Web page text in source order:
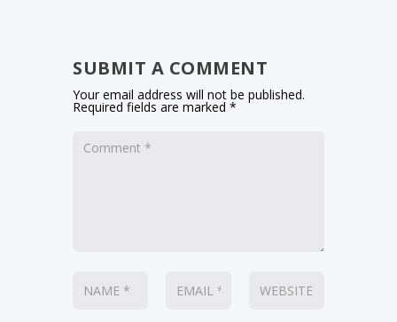
SUBMIT A COMMENT
Your email address will not be published.
Required fields are marked*